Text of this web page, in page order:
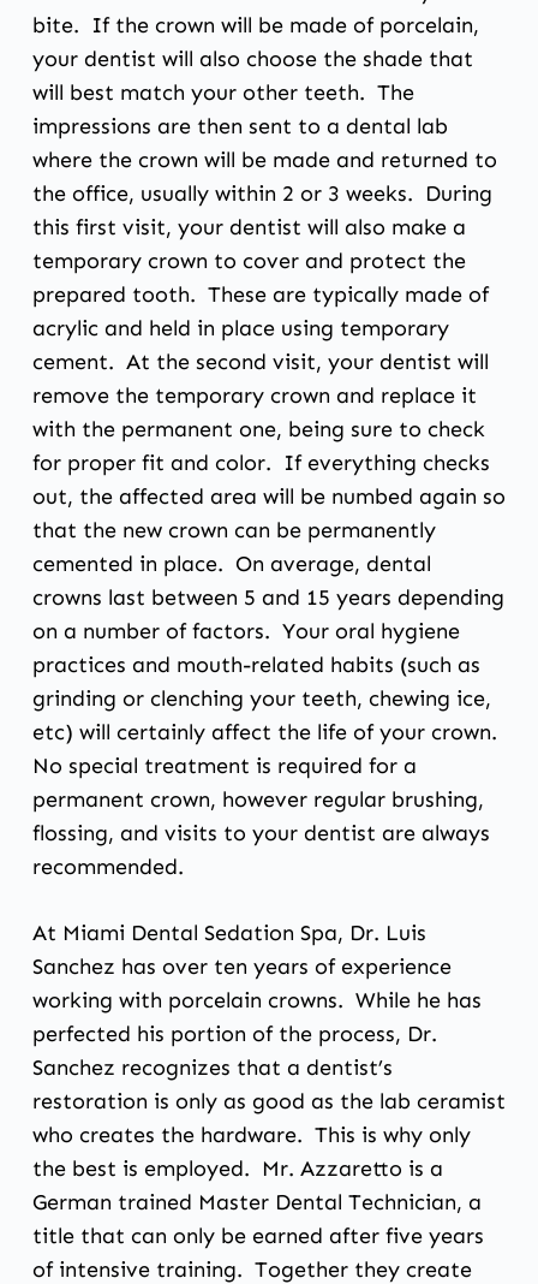
bite. If the crown will be made of porcelain,
your dentist will also choose the shade that
will best match your other teeth. The
impressions are then sent to a dental lab
where the crown will be made and returned to
the office, usually within 2 or 3 weeks. During
this first visit, your dentist will also make a
temporary crown to cover and protect the
prepared tooth. These are typically made of
acrylic and held in place using temporary
cement. At the second visit, your dentist will
remove the temporary crown and replace it
with the permanent one, being sure to check
for proper fit and color. If everything checks
out, the affected area will be numbed again so
that the new crown can be permanently
cemented in place. On average, dental
crowns last between 5 and 15 years depending
on a number of factors. Your oral hygiene
practices and mouth-related habits (such as
grinding or clenching your teeth, chewing ice,
etc) will certainly affect the life of your crown.
No special treatment is required for a
permanent crown, however regular brushing,
flossing, and visits to your dentist are always
recommended.
At Miami Dental Sedation Spa, Dr. Luis
Sanchez has over ten years of experience
working with porcelain crowns. While he has
perfected his portion of the process, Dr.
Sanchez recognizes that a dentist’s
restoration is only as good as the lab ceramist
who creates the hardware. This is why only
the best is employed. Mr. Azzaretto is a
German trained Master Dental Technician, a
title that can only be earned after five years
of intensive training. Together they create